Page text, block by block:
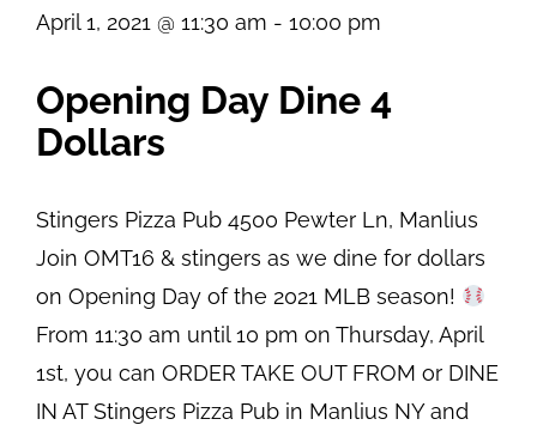
April 1, 2021 @ 11:30 am - 10:00 pm
Opening Day Dine 4
Dollars
Stingers Pizza Pub 4500 Pewter Ln, Manlius
Join OMT16 & stingers as we dine for dollars
on Opening Day of the 2021 MLB season!
From 11:30 am until 10 pm on Thursday, April
1st, you can ORDER TAKE OUT FROM or DINE
IN AT Stingers Pizza Pub in Manlius NY and